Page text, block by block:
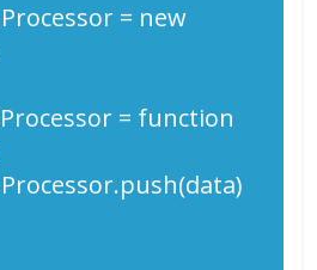
= new
= function